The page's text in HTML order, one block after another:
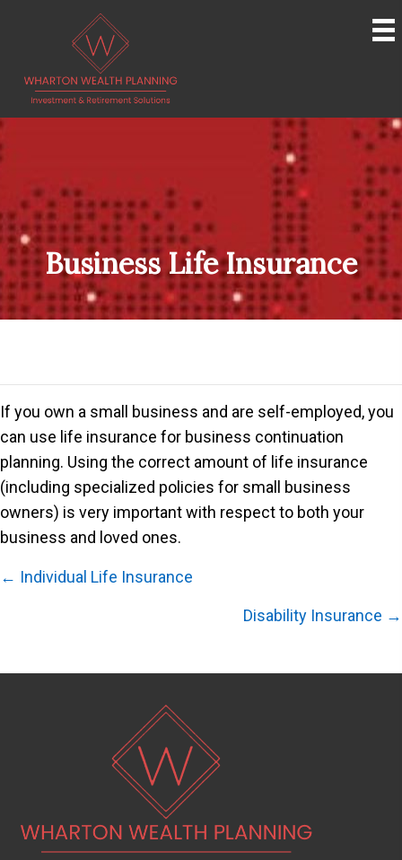
Business Life Insurance
If you own a small business and are self-employed, you
can use life insurance for business continuation
planning. Using the correct amount of life insurance
(including specialized policies for small business
owners) is very important with respect to both your
business and loved ones.
Posts
← Individual Life Insurance
Disability Insurance →